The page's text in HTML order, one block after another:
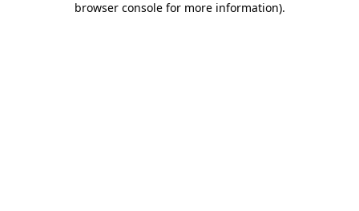
browser console for more information).